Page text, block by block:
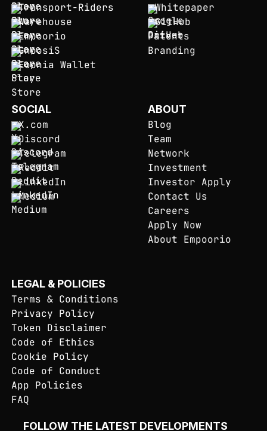
Transport-Riders
Warehouse
Empoorio
GnoosiS
Eoonia Wallet
Whitepaper
GitHub
Patents
Branding
SOCIAL
X.com
Discord
Telegram
Reddit
LinkedIn
Medium
ABOUT
Blog
Team
Network
Investment
Investor Apply
Contact Us
Careers
Apply Now
About Empoorio
LEGAL & POLICIES
Terms & Conditions
Privacy Policy
Token Disclaimer
Code of Ethics
Cookie Policy
Code of Conduct
App Policies
FAQ
FOLLOW THE LATEST DEVELOPMENTS